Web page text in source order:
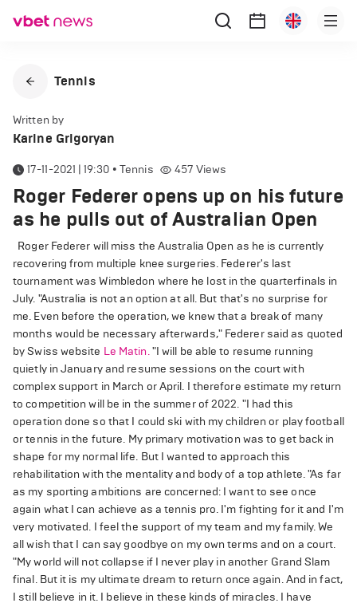
Tennis
Written by
Karine Grigoryan
17-11-2021 | 19:30 • Tennis 457 Views
Roger Federer opens up on his future
as he pulls out of Australian Open
Roger Federer will miss the Australia Open as he is currently
recovering from multiple knee surgeries. Federer's last
tournament was Wimbledon where he lost in the quarterfinals in
July. "Australia is not an option at all. But that's no surprise for
me. Even before the operation, we knew that a break of many
months would be necessary afterwards," Federer said as quoted
by Swiss website Le Matin."I will be able to resume running
quietly in January and resume sessions on the court with
complex support in March or April. I therefore estimate my return
to competition will be in the summer of 2022. "I had this
operation done so that I could ski with my children or play football
or tennis in the future. My primary motivation was to get back in
shape for my normal life. But I wanted to approach this
rehabilitation with the mentality and body of a top athlete. "As far
as my sporting ambitions are concerned: I want to see once
again what I can achieve as a tennis pro. I'm fighting for it and I'm
very motivated. I feel the support of my team and my family. We
all wish that I can say goodbye on my own terms and on a court.
"My world will not collapse if I never play in another Grand Slam
final. But it is my ultimate dream to return once again. And in fact,
I still believe in it. I believe in these kinds of miracles. I have